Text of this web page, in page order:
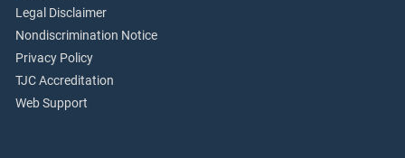
Legal Disclaimer
Nondiscrimination Notice
Privacy Policy
TJC Accreditation
Web Support